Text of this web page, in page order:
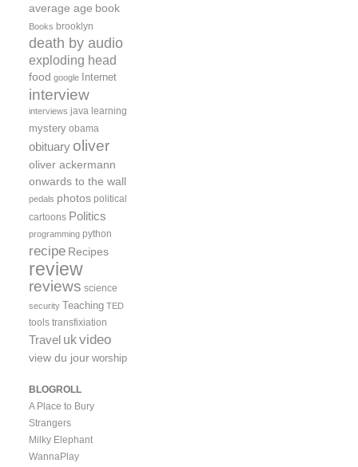
average age book
Books brooklyn
death by audio
exploding head
food google Internet
interview
interviews java learning
mystery obama
obituary oliver
oliver ackermann
onwards to the wall
pedals photos political
cartoons Politics
programming python
recipe Recipes
review
reviews science
security Teaching TED
tools transfixiation
Travel ukvideo
view du jour worship
BLOGROLL
A Place to Bury
Strangers
Milky Elephant
WannaPlay